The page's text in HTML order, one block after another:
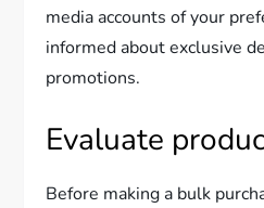
media accounts of your
informed about exclusive
promotions.
Evaluate
Before making a bulk